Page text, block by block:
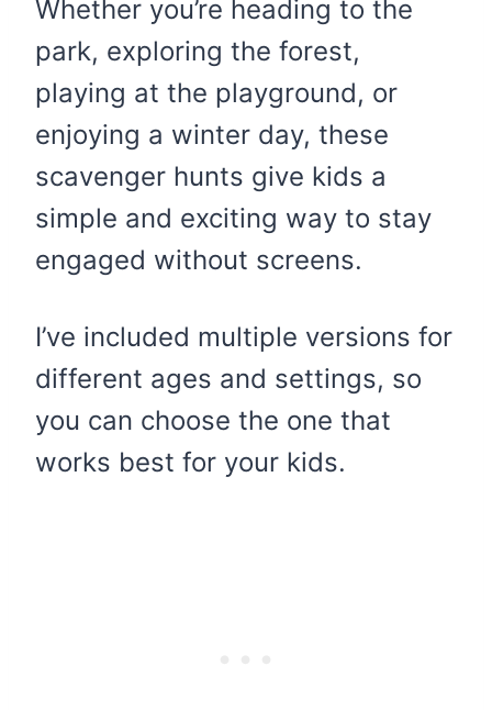
Whether you’re heading to the
park, exploring the forest,
playing at the playground, or
enjoying a winter day, these
scavenger hunts give kids a
simple and exciting way to stay
engaged without screens.
I’ve included multiple versions for
different ages and settings, so
you can choose the one that
works best for your kids.